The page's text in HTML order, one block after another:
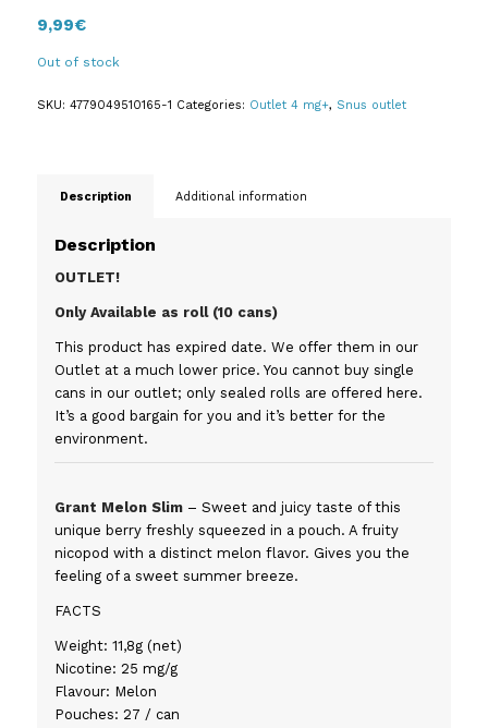
9,99€
Out of stock
SKU: 4779049510165-1 Categories: Outlet 4 mg+, Snus outlet
Description Additional information
Description
OUTLET!
Only Available as roll (10 cans)
This product has expired date. We offer them in our
Outlet at a much lower price. You cannot buy single
cans in our outlet; only sealed rolls are offered here.
It’s a good bargain for you and it’s better for the
environment.
Grant Melon Slim– Sweet and juicy taste of this
unique berry freshly squeezed in a pouch. A fruity
nicopod with a distinct melon flavor. Gives you the
feeling of a sweet summer breeze.
FACTS
Weight: 11,8g (net)
Nicotine: 25 mg/g
Flavour: Melon
Pouches: 27 / can